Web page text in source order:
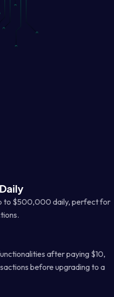
to $500,000 daily, perfect for
after paying $10,
before upgrading to a